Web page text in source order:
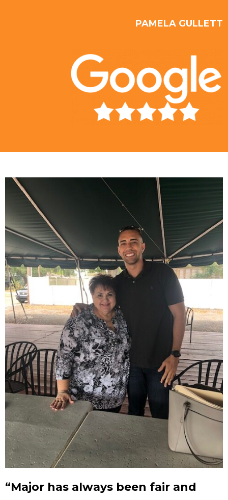
PAMELA GULLETT
“Major has always been fair and